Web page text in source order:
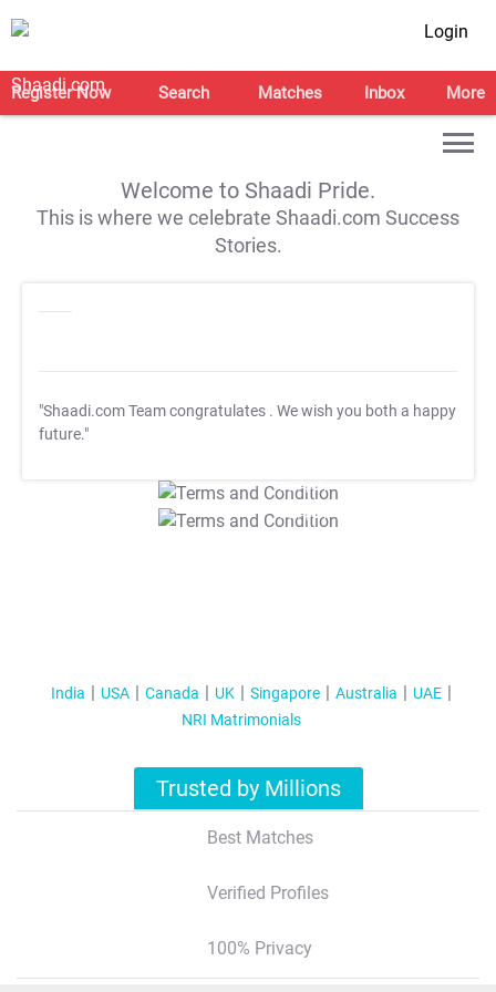
Login
Register Now Search Matches Inbox More
Welcome to Shaadi Pride.
This is where we celebrate Shaadi.com Success
Stories.
"Shaadi.com Team congratulates . We wish you both a happy
future."
T&C Apply
T&C Apply
India USA Canada UK Singapore Australia
UAE
NRI Matrimonials
Trusted by Millions
Best Matches
Verified Profiles
100% Privacy